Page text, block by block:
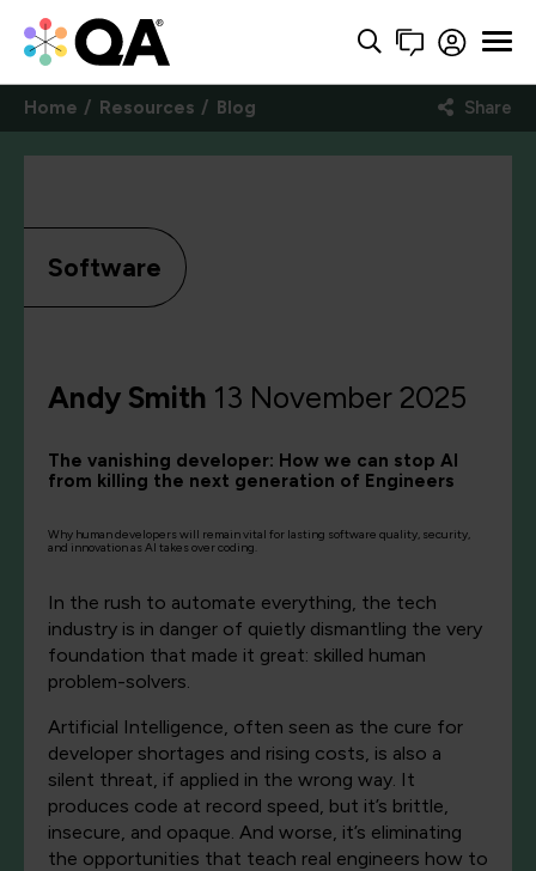
Home Resources Blog Share
Software
Andy Smith 13 November 2025
The vanishing developer: How we can stop AI
from killing the next generation of Engineers
Why human developers will remain vital for lasting software quality, security,
and innovation as AI takes over coding.
In the rush to automate everything, the tech
industry is in danger of quietly dismantling the very
foundation that made it great: skilled human
problem-solvers.
Artificial Intelligence, often seen as the cure for
developer shortages and rising costs, is also a
silent threat, if applied in the wrong way. It
produces code at record speed, but it’s brittle,
insecure, and opaque. And worse, it’s eliminating
the opportunities that teach real engineers how to